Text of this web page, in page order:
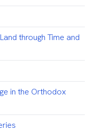
through Time and
in the Orthodox